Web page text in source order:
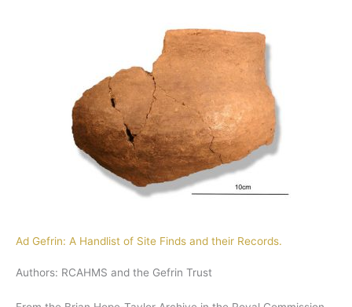
Ad Gefrin: A Handlist of Site Finds and their Records.
Authors: RCAHMS and the Gefrin Trust